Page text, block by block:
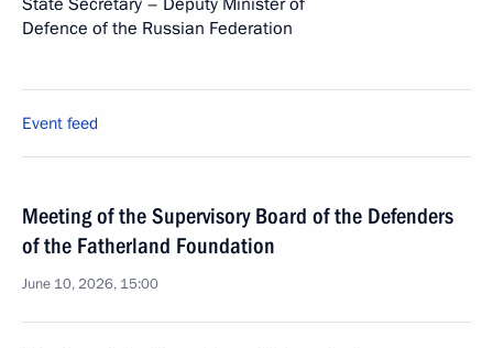
Defence of the Russian Federation
Event feed
Meeting of the Supervisory Board of the Defenders
of the Fatherland Foundation
June 10, 2026, 15:00